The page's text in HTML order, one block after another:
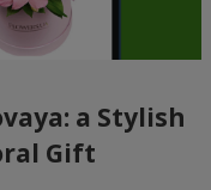
a Stylish
Gift